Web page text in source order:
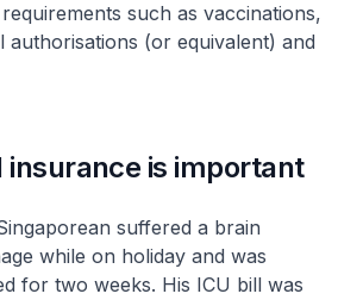
such as vaccinations,
authorisations (or equivalent) and
is important
suffered a brain
while on holiday and was
for two weeks. His ICU bill was